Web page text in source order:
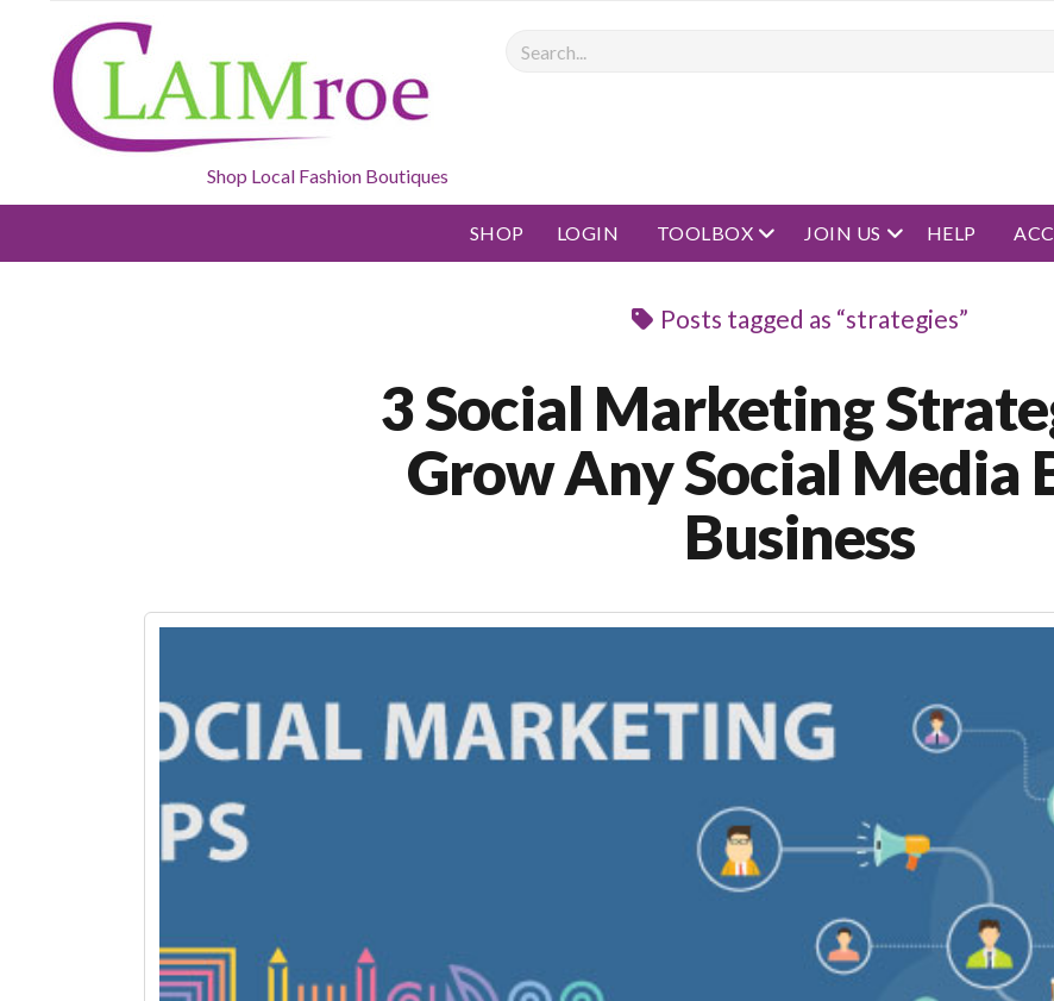
Shop Local Fashion Boutiques
Search
SHOP LOGIN TOOLBOX open menu
JOIN US open menu
HELP
Posts tagged as “strategies”
3 Social Marketing
Grow Any Social Media
Business